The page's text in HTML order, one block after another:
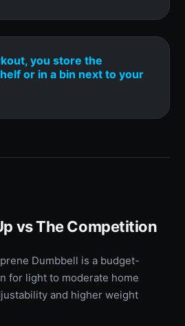
you store the
or in a bin next to your
vs The Competition
Dumbbell is a budget-
for light to moderate home
and higher weight